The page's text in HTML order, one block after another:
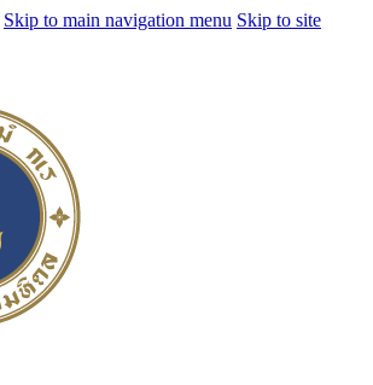
Skip to main navigation menu Skip to site